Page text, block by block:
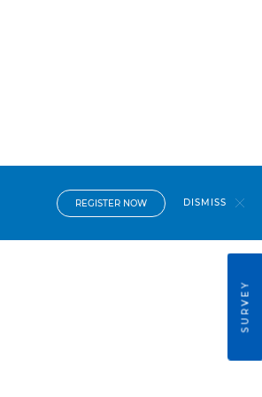
REGISTER NOW DISMISS
SURVEY